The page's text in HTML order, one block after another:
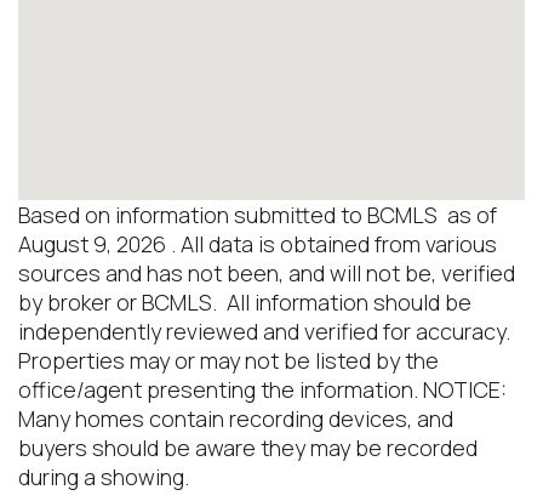
Based on information submitted to BCMLS as of
August 9, 2026 . All data is obtained from various
sources and has not been, and will not be, verified
by broker or BCMLS. All information should be
independently reviewed and verified for accuracy.
Properties may or may not be listed by the
office/agent presenting the information. NOTICE:
Many homes contain recording devices, and
buyers should be aware they may be recorded
during a showing.